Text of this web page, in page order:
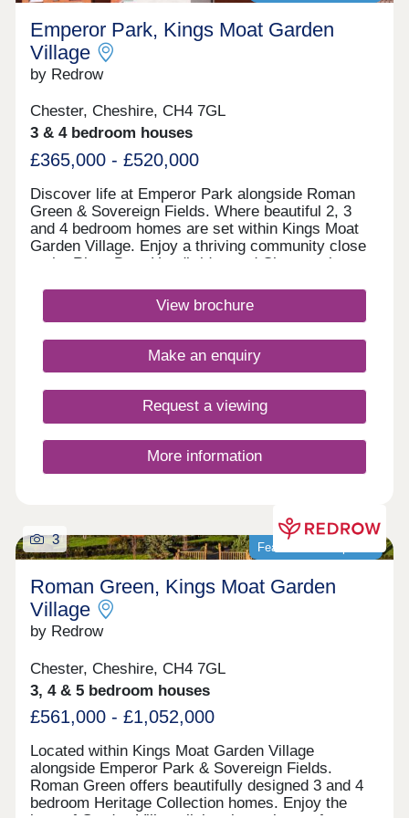
Emperor Park, Kings Moat Garden
Village
by Redrow
Chester, Cheshire, CH4 7GL
3 & 4 bedroom houses
£365,000 - £520,000
Discover life at Emperor Park alongside Roman
Green & Sovereign Fields. Where beautiful 2, 3
and 4 bedroom homes are set within Kings Moat
Garden Village. Enjoy a thriving community close
to the River Dee, Handbridge and Chester city
in our Heritage Collection blends timeless
architecture with modern family living.Monday
10:00-17:30,Thursday 10:00-17:30,Friday 10:00-
17:30,Saturday 10:00-17:30,Sunday 10:00-17:30
View brochure
Make an enquiry
Request a viewing
More information
Featured development
3
Roman Green, Kings Moat Garden
Village
by Redrow
Chester, Cheshire, CH4 7GL
3, 4 & 5 bedroom houses
£561,000 - £1,052,000
Located within Kings Moat Garden Village
alongside Emperor Park & Sovereign Fields.
Roman Green offers beautifully designed 3 and 4
bedroom Heritage Collection homes. Enjoy the